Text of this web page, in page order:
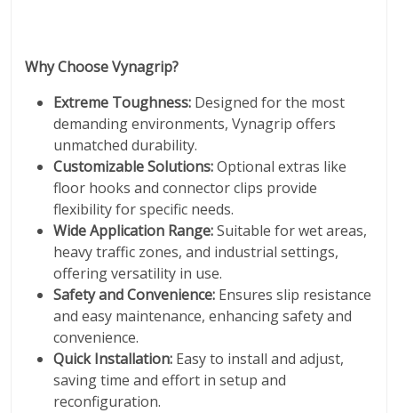
Why Choose Vynagrip?
Extreme Toughness: Designed for the most
demanding environments, Vynagrip offers
unmatched durability.
Customizable Solutions:Optional extras like
floor hooks and connector clips provide
flexibility for specific needs.
Wide Application Range:Suitable for wet areas,
heavy traffic zones, and industrial settings,
offering versatility in use.
Safety and Convenience: Ensures slip resistance
and easy maintenance, enhancing safety and
convenience.
Quick Installation: Easy to install and adjust,
saving time and effort in setup and
reconfiguration.